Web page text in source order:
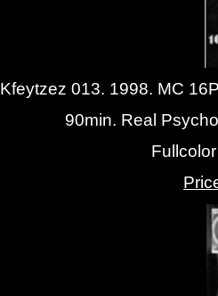
Kfeytzez 013. 1998. MC
90min. Real